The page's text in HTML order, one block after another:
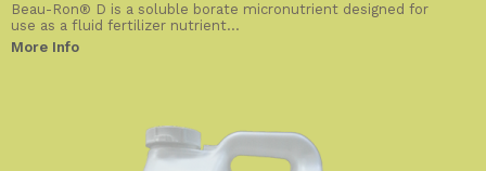
Beau-Ron® D is a soluble borate micronutrient designed for
use as a fluid fertilizer nutrient...
More Info